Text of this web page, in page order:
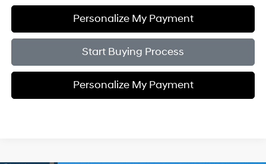
Personalize My Payment
Start Buying Process
Personalize My Payment